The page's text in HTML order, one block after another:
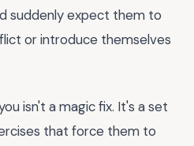
suddenly expect them to
or introduce themselves
isn't a magic fix. It's a set
that force them to